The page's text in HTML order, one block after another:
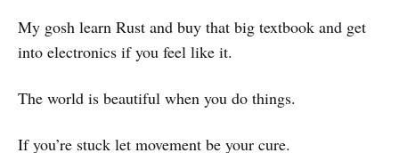
My gosh learn Rust and buy that big textbook and get
into electronics if you feel like it.
The world is beautiful when you do things.
If you’re stuck let movement be your cure.